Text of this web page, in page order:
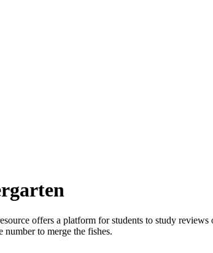
offers a platform for students to study reviews
to merge the fishes.